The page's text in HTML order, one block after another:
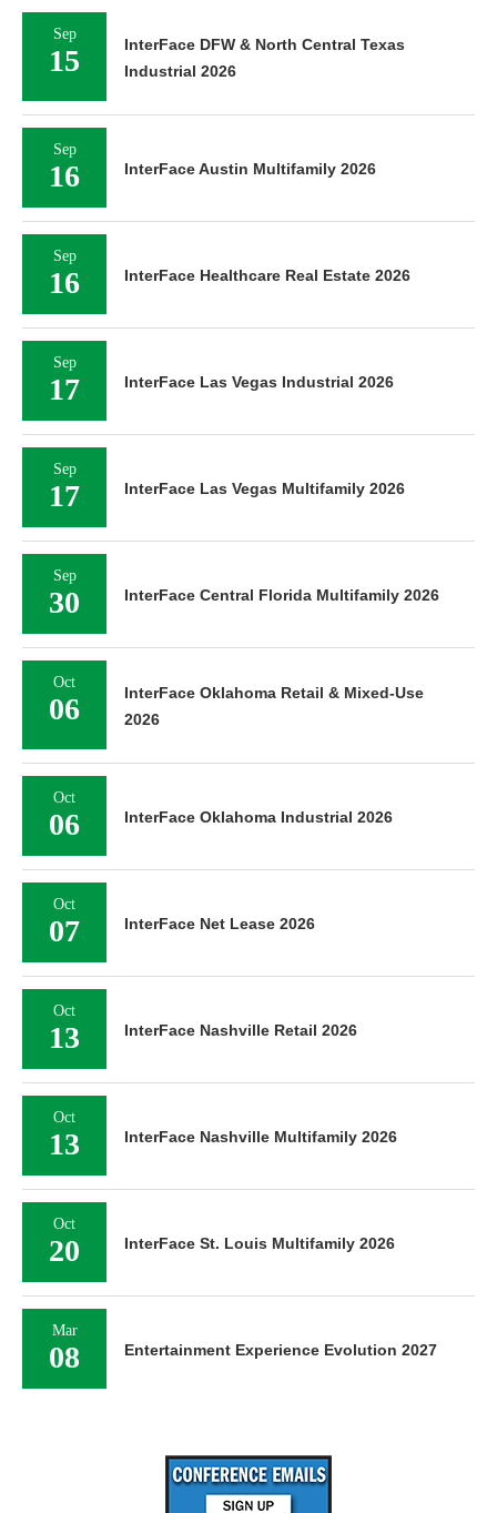
Sep
15
InterFace DFW & North Central Texas
Industrial 2026
Sep
16 InterFace Austin Multifamily 2026
Sep
16 InterFace Healthcare Real Estate 2026
Sep
17 InterFace Las Vegas Industrial 2026
Sep
17 InterFace Las Vegas Multifamily 2026
Sep
30 InterFace Central Florida Multifamily 2026
Oct
06
InterFace Oklahoma Retail & Mixed-Use
2026
Oct
06 InterFace Oklahoma Industrial 2026
Oct
07 InterFace Net Lease 2026
Oct
13 InterFace Nashville Retail 2026
Oct
13 InterFace Nashville Multifamily 2026
Oct
20 InterFace St. Louis Multifamily 2026
Mar
08 Entertainment Experience Evolution 2027